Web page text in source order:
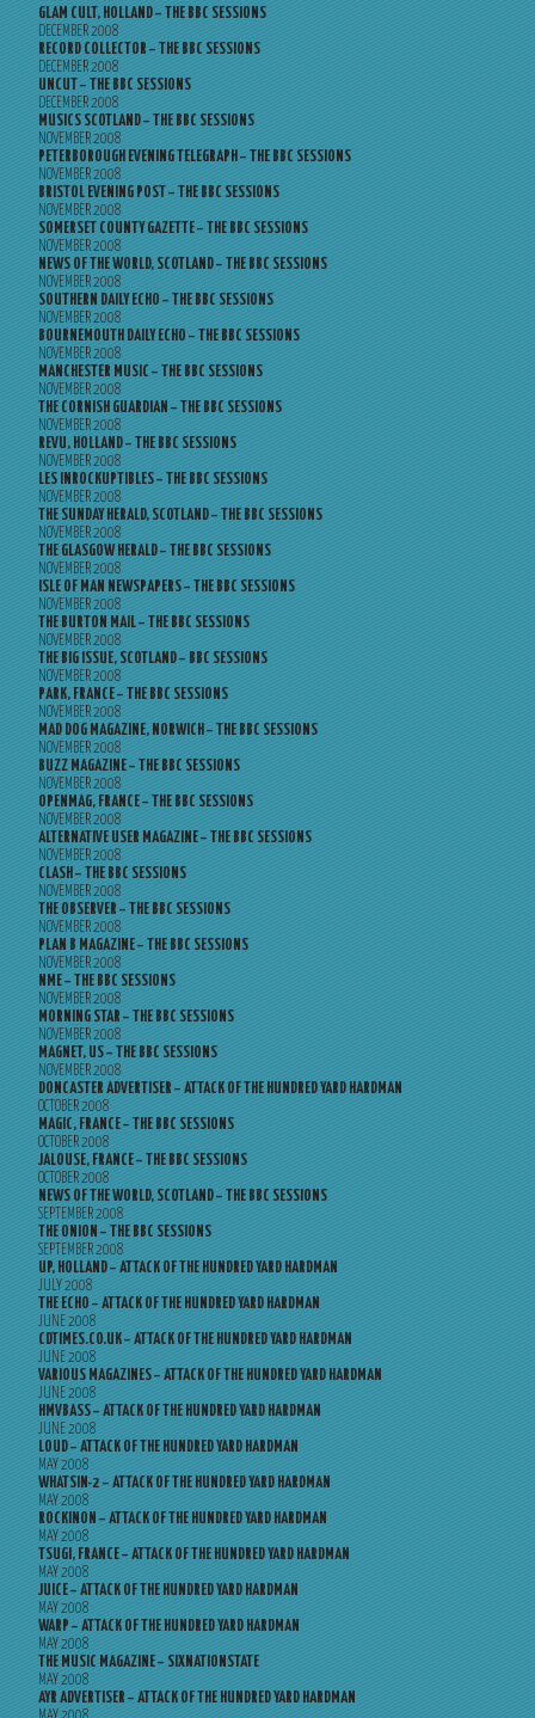
GLAM CULT, HOLLAND – THE BBC SESSIONS
DECEMBER 2008
RECORD COLLECTOR – THE BBC SESSIONS
DECEMBER 2008
UNCUT – THE BBC SESSIONS
DECEMBER 2008
MUSICS SCOTLAND – THE BBC SESSIONS
NOVEMBER 2008
PETERBOROUGH EVENING TELEGRAPH – THE BBC SESSIONS
NOVEMBER 2008
BRISTOL EVENING POST – THE BBC SESSIONS
NOVEMBER 2008
SOMERSET COUNTY GAZETTE – THE BBC SESSIONS
NOVEMBER 2008
NEWS OF THE WORLD, SCOTLAND – THE BBC SESSIONS
NOVEMBER 2008
SOUTHERN DAILY ECHO – THE BBC SESSIONS
NOVEMBER 2008
BOURNEMOUTH DAILY ECHO – THE BBC SESSIONS
NOVEMBER 2008
MANCHESTER MUSIC – THE BBC SESSIONS
NOVEMBER 2008
THE CORNISH GUARDIAN – THE BBC SESSIONS
NOVEMBER 2008
REVU, HOLLAND – THE BBC SESSIONS
NOVEMBER 2008
LES INROCKUPTIBLES – THE BBC SESSIONS
NOVEMBER 2008
THE SUNDAY HERALD, SCOTLAND – THE BBC SESSIONS
NOVEMBER 2008
THE GLASGOW HERALD – THE BBC SESSIONS
NOVEMBER 2008
ISLE OF MAN NEWSPAPERS – THE BBC SESSIONS
NOVEMBER 2008
THE BURTON MAIL – THE BBC SESSIONS
NOVEMBER 2008
THE BIG ISSUE, SCOTLAND – BBC SESSIONS
NOVEMBER 2008
PARK, FRANCE – THE BBC SESSIONS
NOVEMBER 2008
MAD DOG MAGAZINE, NORWICH – THE BBC SESSIONS
NOVEMBER 2008
BUZZ MAGAZINE – THE BBC SESSIONS
NOVEMBER 2008
OPENMAG, FRANCE – THE BBC SESSIONS
NOVEMBER 2008
ALTERNATIVE USER MAGAZINE – THE BBC SESSIONS
NOVEMBER 2008
CLASH – THE BBC SESSIONS
NOVEMBER 2008
THE OBSERVER – THE BBC SESSIONS
NOVEMBER 2008
PLAN B MAGAZINE – THE BBC SESSIONS
NOVEMBER 2008
NME – THE BBC SESSIONS
NOVEMBER 2008
MORNING STAR – THE BBC SESSIONS
NOVEMBER 2008
MAGNET, US – THE BBC SESSIONS
NOVEMBER 2008
DONCASTER ADVERTISER – ATTACK OF THE HUNDRED YARD HARDMAN
OCTOBER 2008
MAGIC, FRANCE – THE BBC SESSIONS
OCTOBER 2008
JALOUSE, FRANCE – THE BBC SESSIONS
OCTOBER 2008
NEWS OF THE WORLD, SCOTLAND – THE BBC SESSIONS
SEPTEMBER 2008
THE ONION – THE BBC SESSIONS
SEPTEMBER 2008
UP, HOLLAND – ATTACK OF THE HUNDRED YARD HARDMAN
JULY 2008
THE ECHO – ATTACK OF THE HUNDRED YARD HARDMAN
JUNE 2008
CDTIMES.CO.UK – ATTACK OF THE HUNDRED YARD HARDMAN
JUNE 2008
VARIOUS MAGAZINES – ATTACK OF THE HUNDRED YARD HARDMAN
JUNE 2008
HMVBASS – ATTACK OF THE HUNDRED YARD HARDMAN
JUNE 2008
LOUD – ATTACK OF THE HUNDRED YARD HARDMAN
MAY 2008
WHATSIN-2 – ATTACK OF THE HUNDRED YARD HARDMAN
MAY 2008
ROCKINON – ATTACK OF THE HUNDRED YARD HARDMAN
MAY 2008
TSUGI, FRANCE – ATTACK OF THE HUNDRED YARD HARDMAN
MAY 2008
JUICE – ATTACK OF THE HUNDRED YARD HARDMAN
MAY 2008
WARP – ATTACK OF THE HUNDRED YARD HARDMAN
MAY 2008
THE MUSIC MAGAZINE – SIXNATIONSTATE
MAY 2008
AYR ADVERTISER – ATTACK OF THE HUNDRED YARD HARDMAN